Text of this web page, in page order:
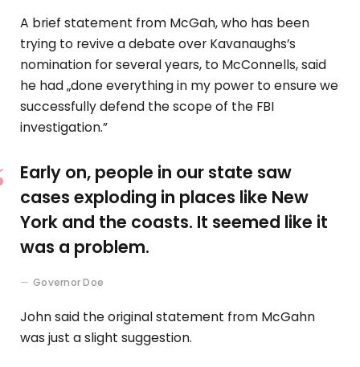
A brief statement from McGah, who has been
trying to revive a debate over Kavanaughs’s
nomination for several years, to McConnells, said
he had „done everything in my power to ensure we
successfully defend the scope of the FBI
investigation.”
Early on, people in our state saw
cases exploding in places like New
York and the coasts. It seemed like it
was a problem.
Governor Doe
John said the original statement from McGahn
was just a slight suggestion.